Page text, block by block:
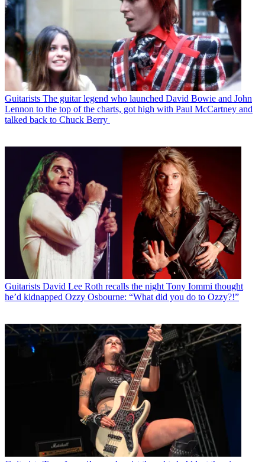
Guitarists The guitar legend who launched David Bowie and John
Lennon to the top of the charts, got high with Paul McCartney and
talked back to Chuck Berry
Guitarists David Lee Roth recalls the night Tony Iommi thought
he’d kidnapped Ozzy Osbourne: “What did you do to Ozzy?!”